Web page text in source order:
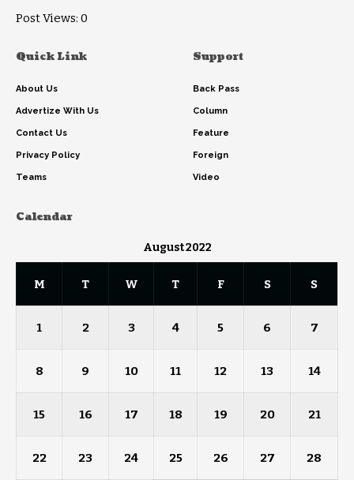
Post Views: 0
Quick Link
About Us
Advertize With Us
Contact Us
Privacy Policy
Teams
Support
Back Pass
Column
Feature
Foreign
Video
Calendar
August 2022
M T W T F S S
1 2 3 4 5 6 7
8 9 10 11 12 13 14
15 16 17 18 19 20 21
22 23 24 25 26 27 28